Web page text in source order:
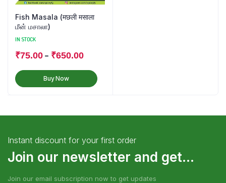
Fish Masala (मछली मसाला
மீன் மசாலா)
IN STOCK
₹75.00– ₹650.00
Buy Now
Instant discount for your first order
Join our newsletter and get...
Join our email subscription now to get updates